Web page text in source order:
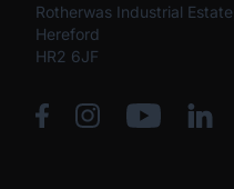
Rotherwas Industrial Estate,
Hereford
HR2 6JF